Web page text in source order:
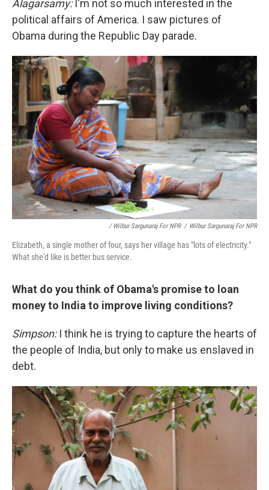
Alagarsamy:I'm not so much interested in the
political affairs of America. I saw pictures of
Obama during the Republic Day parade.
/ Wilbur Sargunaraj For NPR / Wilbur Sargunaraj For NPR
Elizabeth, a single mother of four, says her village has "lots of electricity."
What she'd like is better bus service.
What do you think of Obama's promise to loan
money to India to improve living conditions?
Simpson:I think he is trying to capture the hearts of
the people of India, but only to make us enslaved in
debt.